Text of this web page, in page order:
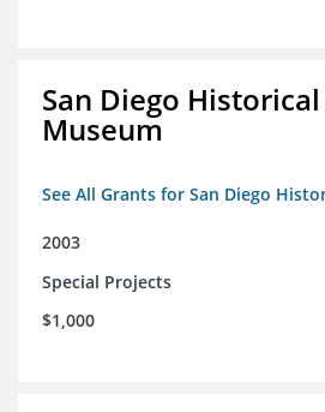
San Diego
Museum
See All Grants for San Diego
2003
Special Projects
$1,000